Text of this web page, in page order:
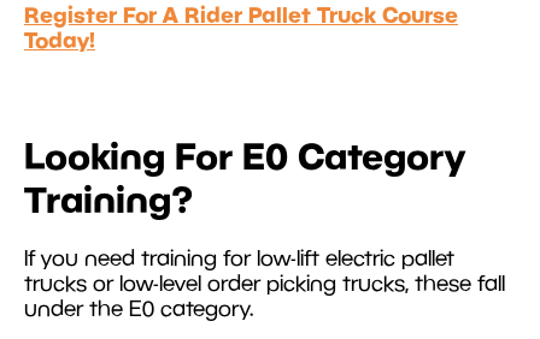
Register For A Rider Pallet Truck Course
Today!
Looking For E0 Category
Training?
If you need training for low-lift electric pallet
trucks or low-level order picking trucks, these fall
under the E0 category.